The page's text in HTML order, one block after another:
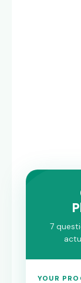
7
YOUR